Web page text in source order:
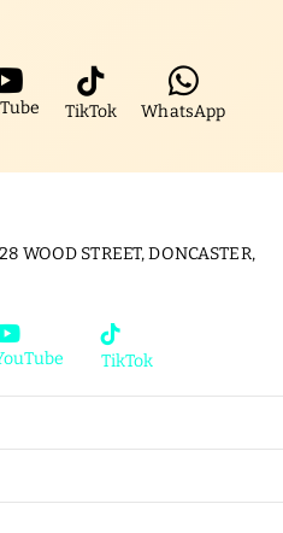
TikTok WhatsApp
WOOD STREET, DONCASTER,
TikTok